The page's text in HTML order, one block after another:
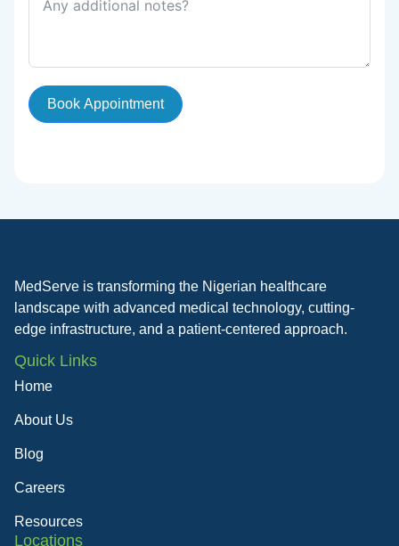
Book Appointment
MedServe is transforming the Nigerian healthcare
landscape with advanced medical technology, cutting-
edge infrastructure, and a patient-centered approach.
Quick Links
Home
About Us
Blog
Careers
Resources
Locations